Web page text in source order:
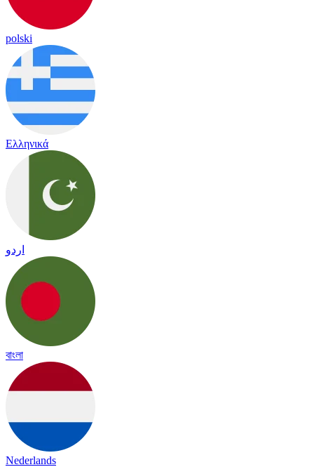
polski
Ελληνικά
اردو
বাংলা
Nederlands